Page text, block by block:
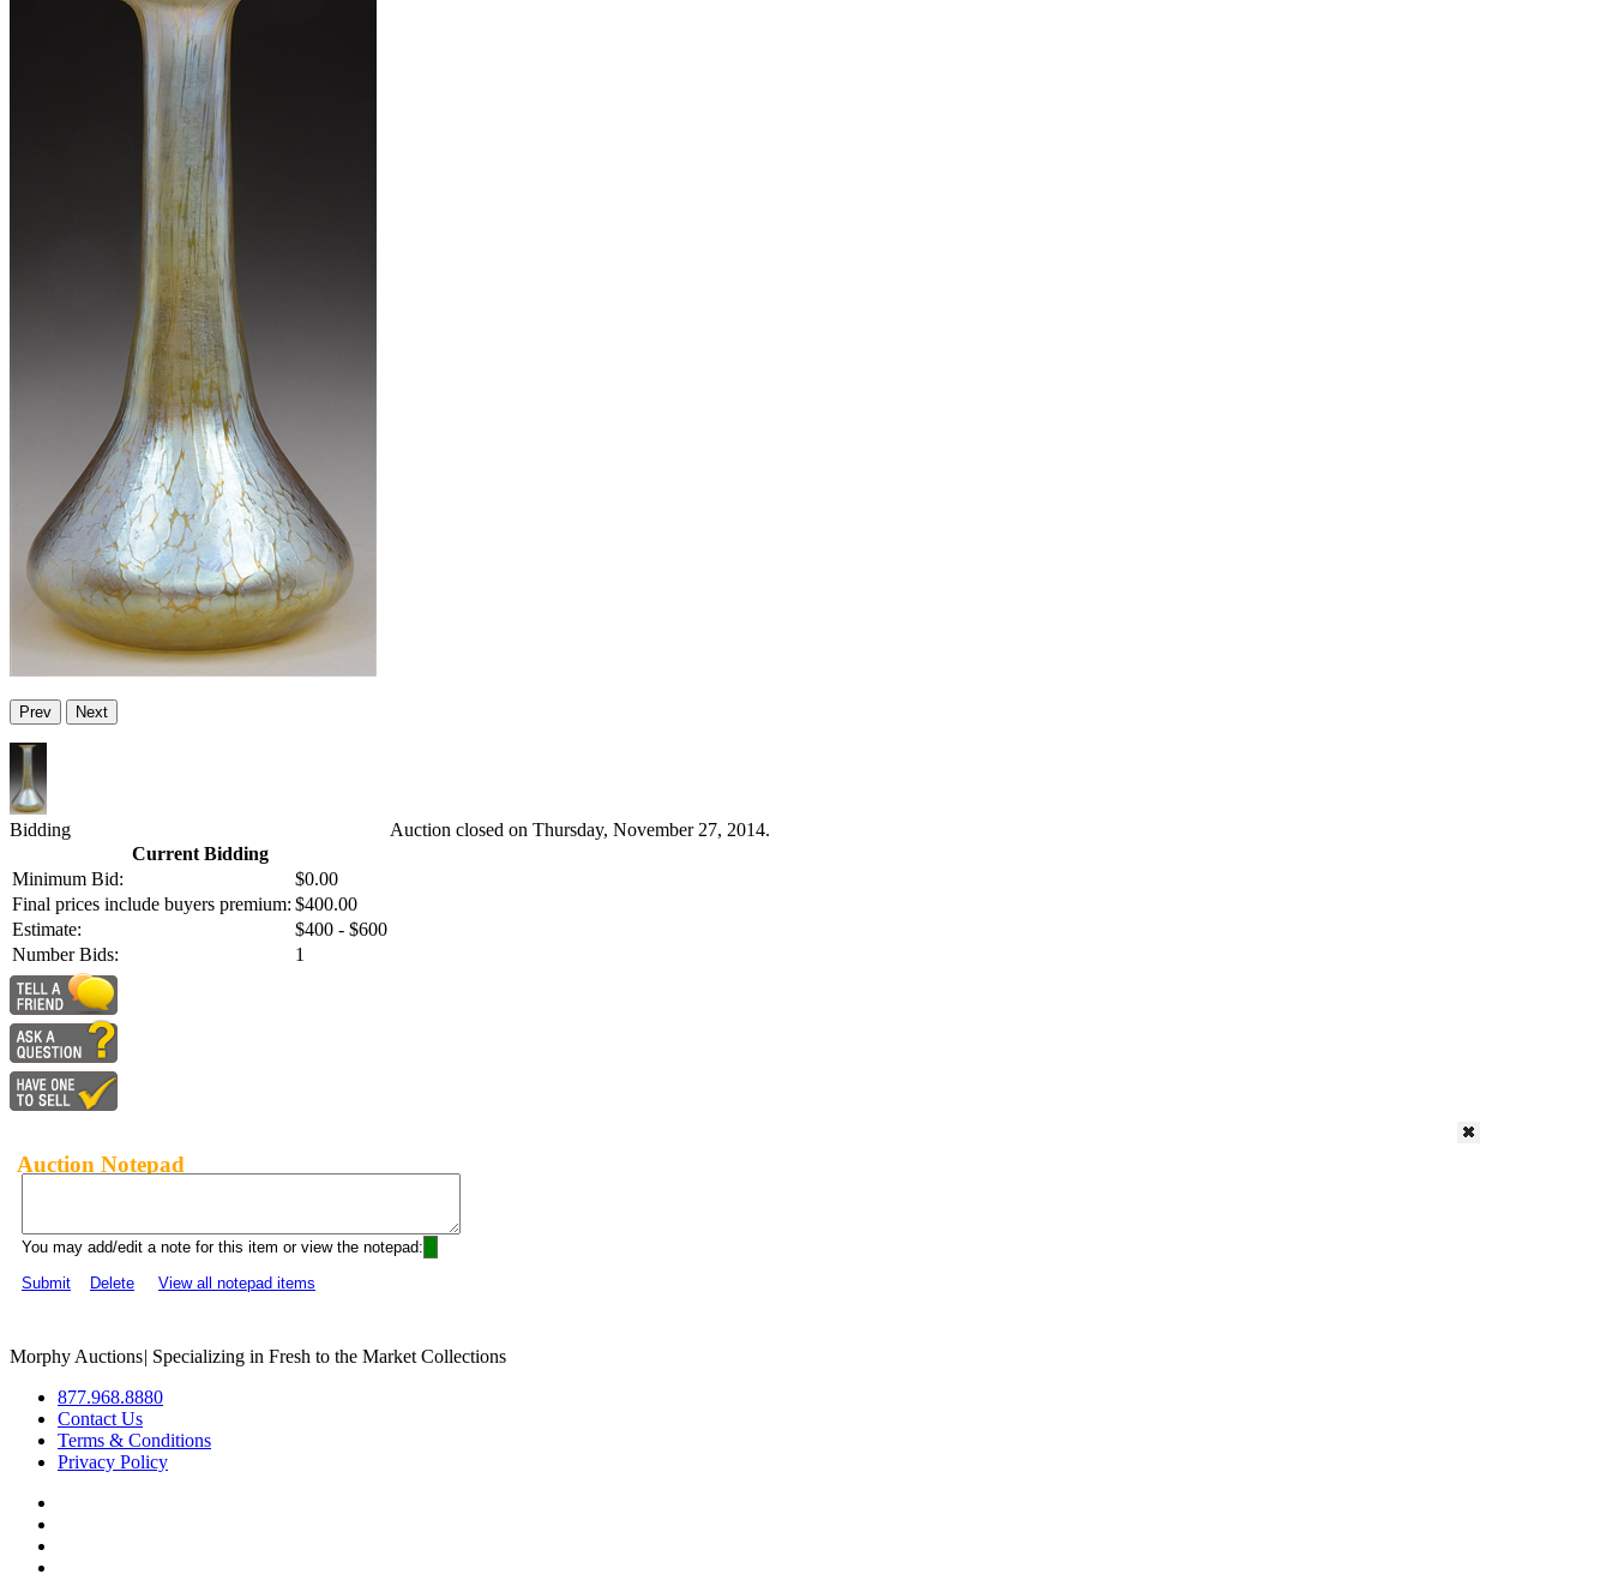
Prev Next
Bidding
Current Bidding
Minimum Bid:
$0.00
Final prices include buyers premium: $400.00
Estimate:
$400 - $600
Number Bids:
1
Auction closed on Thursday, November 27, 2014.
Auction Notepad
You may add/edit a note for this item or view the notepad:
Submit
Delete View all notepad items
Morphy Auctions| Specializing in Fresh to the Market Collections
877.968.8880
Contact Us
Terms & Conditions
Privacy Policy